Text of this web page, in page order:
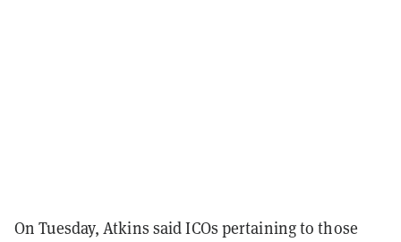
On Tuesday, Atkins said ICOs pertaining to those